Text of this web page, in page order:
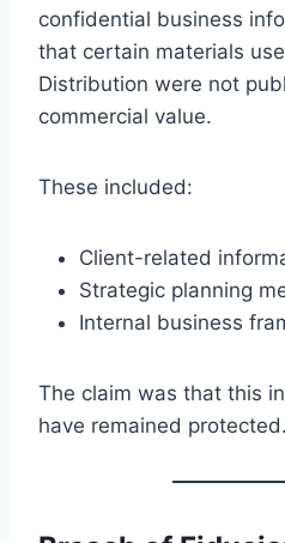
confidential business
that certain materials
Distribution were not
commercial value.
These included:
Client-related
Strategic planning
Internal business
The claim was that this
have remained protected.